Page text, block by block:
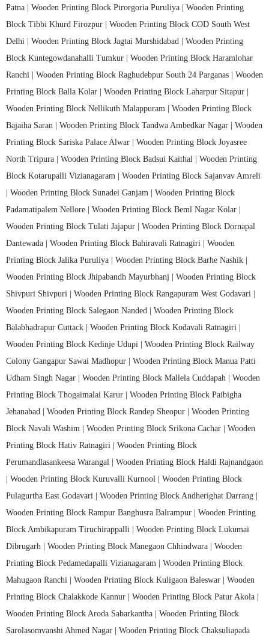
Patna | Wooden Printing Block Pirorgoria Puruliya | Wooden Printing
Block Tibbi Khurd Firozpur | Wooden Printing Block COD South West
Delhi | Wooden Printing Block Jagtai Murshidabad | Wooden Printing
Block Kuntegowdanahalli Tumkur | Wooden Printing Block Haramlohar
Ranchi | Wooden Printing Block Raghudebpur South 24 Parganas | Wooden
Printing Block Balla Kolar | Wooden Printing Block Laharpur Sitapur |
Wooden Printing Block Nellikuth Malappuram | Wooden Printing Block
Bajaiha Saran | Wooden Printing Block Tandwa Ambedkar Nagar | Wooden
Printing Block Sariska Palace Alwar | Wooden Printing Block Joyasree
North Tripura | Wooden Printing Block Badsui Kaithal | Wooden Printing
Block Kotarupalli Vizianagaram | Wooden Printing Block Sajanvav Amreli
Wooden Printing Block Sunadei Ganjam | Wooden Printing Block
Padamatipalem Nellore | Wooden Printing Block Beml Nagar Kolar |
Wooden Printing Block Tulati Jajapur | Wooden Printing Block Dornapal
Dantewada | Wooden Printing Block Bahiravali Ratnagiri | Wooden
Printing Block Jalika Puruliya | Wooden Printing Block Barhe Nashik |
Wooden Printing Block Jhipabandh Mayurbhanj | Wooden Printing Block
Shivpuri Shivpuri | Wooden Printing Block Rangapuram West Godavari |
Wooden Printing Block Salegaon Nanded | Wooden Printing Block
Balabhadrapur Cuttack | Wooden Printing Block Kodavali Ratnagiri |
Wooden Printing Block Kedinje Udupi | Wooden Printing Block Railway
Colony Gangapur Sawai Madhopur | Wooden Printing Block Manua Patti
Udham Singh Nagar | Wooden Printing Block Mallela Cuddapah | Wooden
Printing Block Thogaimalai Karur | Wooden Printing Block Paibigha
Jehanabad | Wooden Printing Block Randep Sheopur | Wooden Printing
Block Navali Washim | Wooden Printing Block Srikona Cachar | Wooden
Printing Block Hativ Ratnagiri | Wooden Printing Block
Perumandlasankeesa Warangal | Wooden Printing Block Haldi Rajnandgaon
Wooden Printing Block Kuruvalli Kurnool | Wooden Printing Block
Pulagurtha East Godavari | Wooden Printing Block Andherighat Darrang |
Wooden Printing Block Rampur Banghusra Balrampur | Wooden Printing
Block Ambikapuram Tiruchirappalli | Wooden Printing Block Lukumai
Dibrugarh | Wooden Printing Block Manegaon Chhindwara | Wooden
Printing Block Pedamedapalli Vizianagaram | Wooden Printing Block
Mahugaon Ranchi | Wooden Printing Block Kuligaon Baleswar | Wooden
Printing Block Chalakkode Kannur | Wooden Printing Block Patur Akola |
Wooden Printing Block Aroda Sabarkantha | Wooden Printing Block
Sarolasomvanshi Ahmed Nagar | Wooden Printing Block Chaksuliapada